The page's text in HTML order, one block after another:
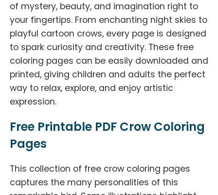
of mystery, beauty, and imagination right to
your fingertips. From enchanting night skies to
playful cartoon crows, every page is designed
to spark curiosity and creativity. These free
coloring pages can be easily downloaded and
printed, giving children and adults the perfect
way to relax, explore, and enjoy artistic
expression.
Free Printable PDF Crow Coloring
Pages
This collection of free crow coloring pages
captures the many personalities of this